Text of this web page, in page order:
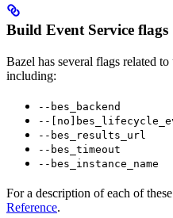
Build Event Service flags
Bazel has several flags related
including:
--bes_backend
--
--bes_results_url
--bes_timeout
--bes_instance_name
For a description of each of
Reference.